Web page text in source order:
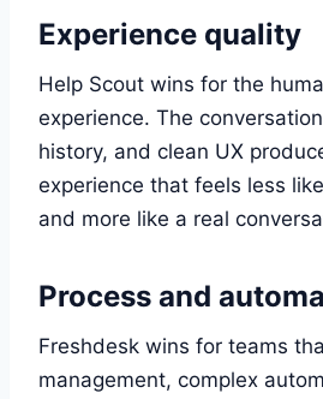
Experience quality
Help Scout wins for the
experience. The
history, and clean UX
experience that feels less
and more like a real
Process and
Freshdesk wins for teams
management, complex